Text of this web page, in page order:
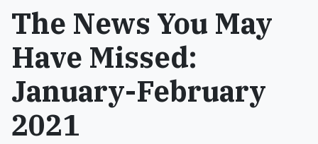
The News You May
Have Missed:
January-February
2021